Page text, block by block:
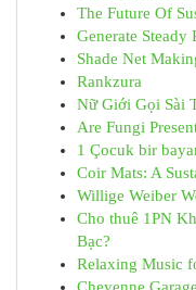
The Future Of
Generate
Shade Net
Rankzura
Nữ Giới Gọi Sài
Are Fungi
1 Çocuk bir
Coir Mats: A
Willige Weiber
Cho thuê 1PN
Bạc?
Relaxing Music